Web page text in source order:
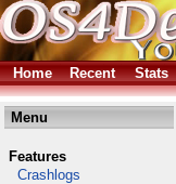
Home Recent Stats
Menu
Features
Crashlogs